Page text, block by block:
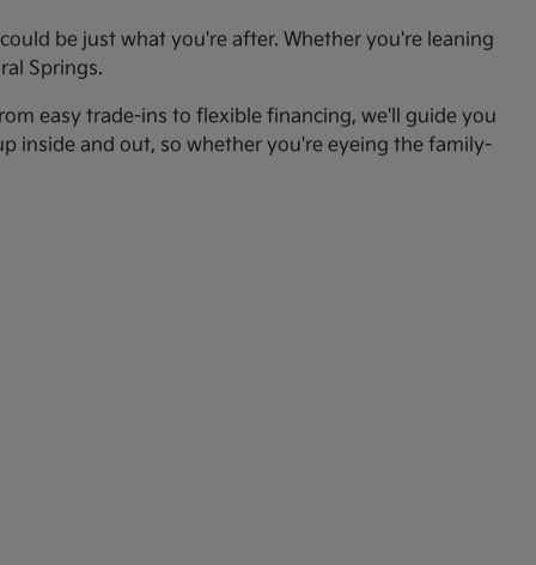
be just what you're after. Whether you're leaning
Springs.
easy trade-ins to flexible financing, we'll guide you
inside and out, so whether you're eyeing the family-